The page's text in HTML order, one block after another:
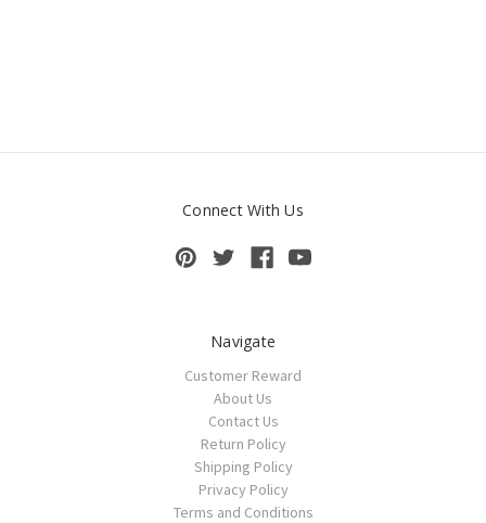
Connect With Us
Navigate
Customer Reward
About Us
Contact Us
Return Policy
Shipping Policy
Privacy Policy
Terms and Conditions